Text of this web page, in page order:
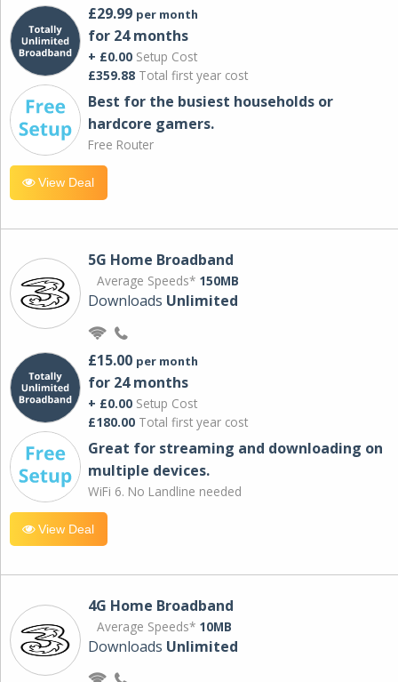
£29.99 per month
for 24 months
+ £0.00 Setup Cost
£359.88 Total first year cost
Best for the busiest households or
hardcore gamers.
Free Router
View Deal
5G Home Broadband
Average Speeds* 150MB
Downloads Unlimited
£15.00 per month
for 24 months
+ £0.00 Setup Cost
£180.00 Total first year cost
Great for streaming and downloading on
multiple devices.
WiFi 6. No Landline needed
View Deal
4G Home Broadband
Average Speeds* 10MB
Downloads Unlimited